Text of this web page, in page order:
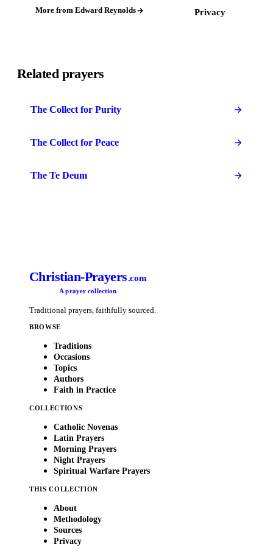
Privacy
More from Edward Reynolds
Related prayers
The Collect for Purity
The Collect for Peace
The Te Deum
Christian-Prayers.com
A prayer collection
Traditional prayers, faithfully sourced.
BROWSE
Traditions
Occasions
Topics
Authors
Faith in Practice
COLLECTIONS
Catholic Novenas
Latin Prayers
Morning Prayers
Night Prayers
Spiritual Warfare Prayers
THIS COLLECTION
About
Methodology
Sources
Privacy